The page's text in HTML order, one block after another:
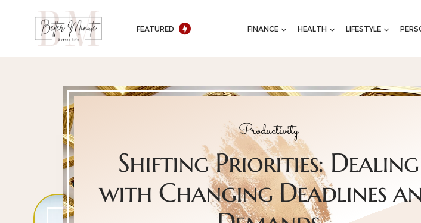
FEATURED FINANCE HEALTH LIFESTYLE
Productivity
Shifting Priorities: Dealing
with Changing Deadlines